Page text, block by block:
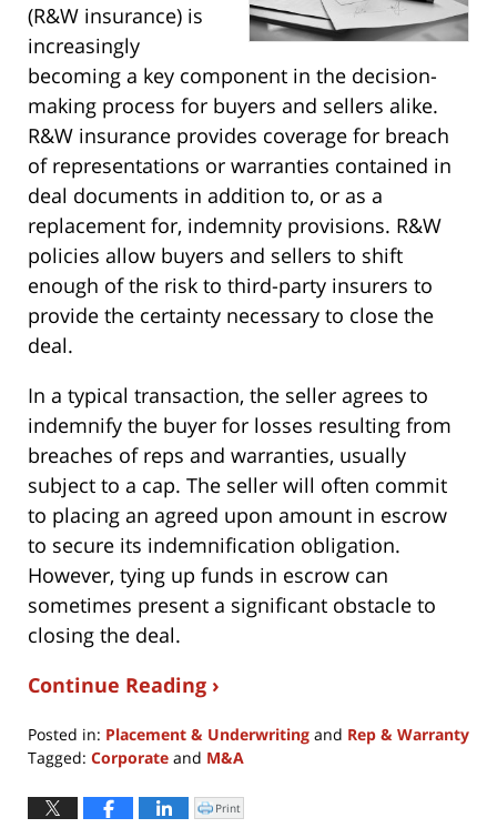
(R&W insurance) is
increasingly
becoming a key component in the decision-
making process for buyers and sellers alike.
R&W insurance provides coverage for breach
of representations or warranties contained in
deal documents in addition to, or as a
replacement for, indemnity provisions. R&W
policies allow buyers and sellers to shift
enough of the risk to third-party insurers to
provide the certainty necessary to close the
deal.
In a typical transaction, the seller agrees to
indemnify the buyer for losses resulting from
breaches of reps and warranties, usually
subject to a cap. The seller will often commit
to placing an agreed upon amount in escrow
to secure its indemnification obligation.
However, tying up funds in escrow can
sometimes present a significant obstacle to
closing the deal.
Continue Reading ›
Posted in: Placement & Underwriting and Rep & Warranty
Tagged: Corporate and M&A
July
Click
to
Print